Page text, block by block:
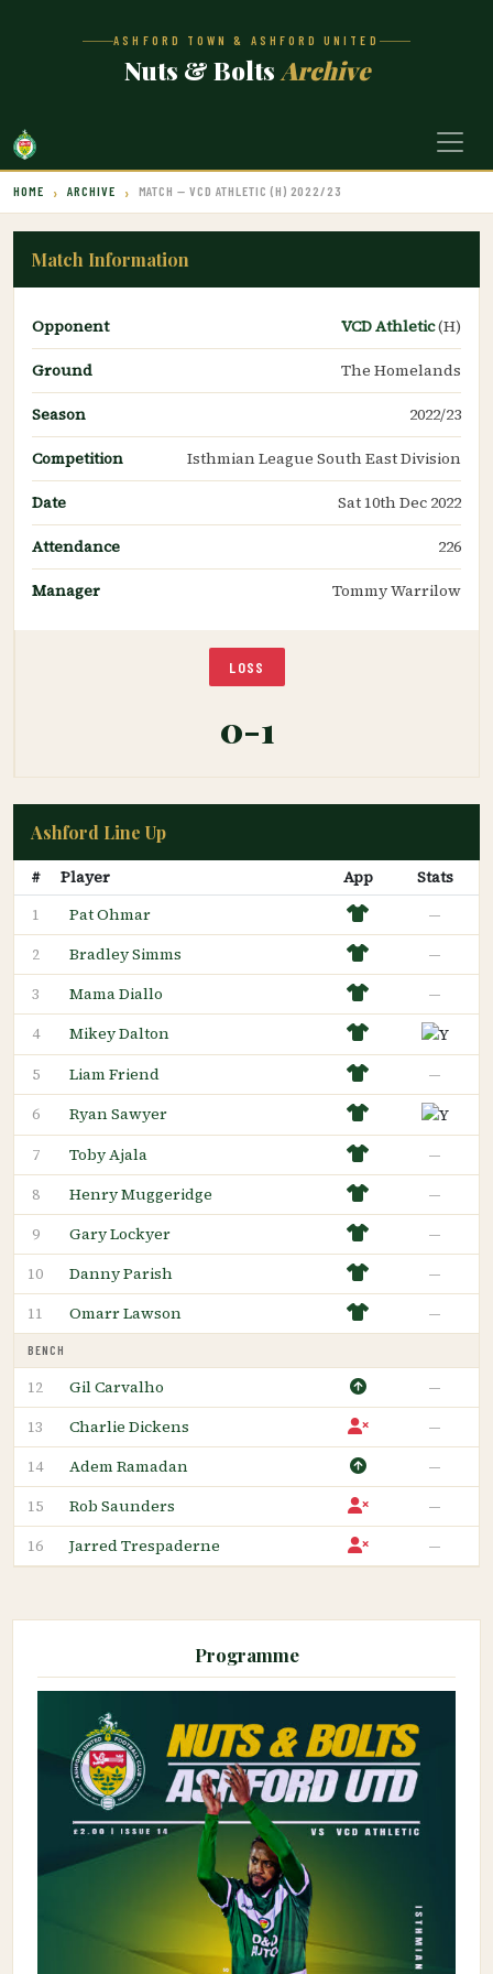
ASHFORD TOWN & ASHFORD UNITED
Nuts & Bolts Archive
HOME ARCHIVE MATCH — VCD ATHLETIC (H) 2022/23
Match Information
Opponent VCD Athletic(H)
Ground
The Homelands
Season
2022/23
Competition
Isthmian League South East Division
Date
Sat 10th Dec 2022
Attendance
226
Manager
Tommy Warrilow
LOSS
0-1
Ashford Line Up
# Player App Stats
1 Pat Ohmar —
2 Bradley Simms —
3 Mama Diallo —
4 Mikey Dalton
5 Liam Friend —
6 Ryan Sawyer
7 Toby Ajala —
8 Henry Muggeridge —
9 Gary Lockyer —
10 Danny Parish —
11 Omarr Lawson —
BENCH
12 Gil Carvalho —
13 Charlie Dickens —
14 Adem Ramadan —
15 Rob Saunders —
16 Jarred Trespaderne —
Programme